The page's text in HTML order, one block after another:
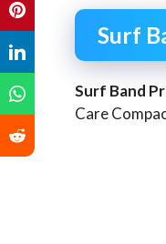
Surf
Surf Band
Care